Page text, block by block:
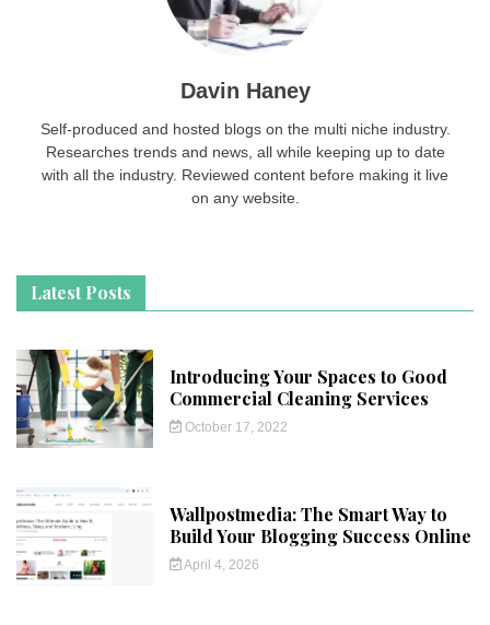
Davin Haney
Self-produced and hosted blogs on the multi niche industry.
Researches trends and news, all while keeping up to date
with all the industry. Reviewed content before making it live
on any website.
Latest Posts
Introducing Your Spaces to Good
Commercial Cleaning Services
October 17, 2022
Wallpostmedia: The Smart Way to
Build Your Blogging Success Online
April 4, 2026